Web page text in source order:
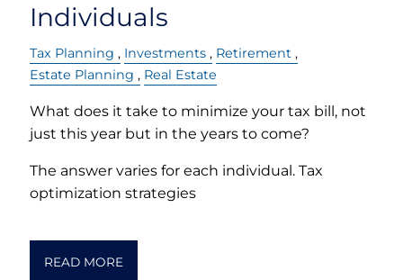
Individuals
Tax Planning Investments
Retirement
Estate Planning
Real Estate
What does it take to minimize your tax bill, not
just this year but in the years to come?
The answer varies for each individual. Tax
optimization strategies
READ MORE